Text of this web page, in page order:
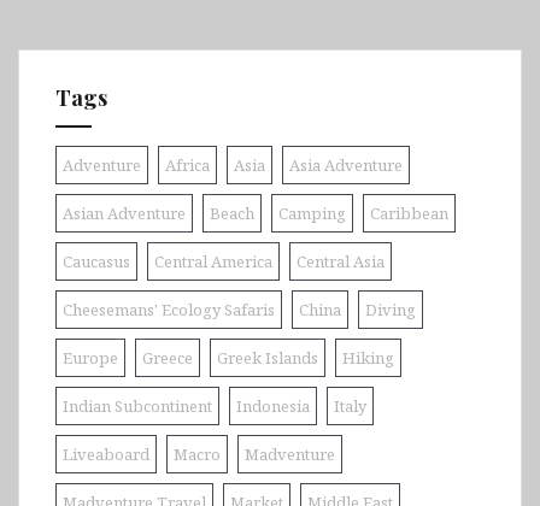
Tags
Adventure Africa Asia Asia Adventure
Asian Adventure Beach Camping Caribbean
Caucasus Central America Central Asia
Cheesemans' Ecology Safaris China Diving
Europe Greece Greek Islands Hiking
Indian Subcontinent Indonesia Italy
Liveaboard Macro Madventure